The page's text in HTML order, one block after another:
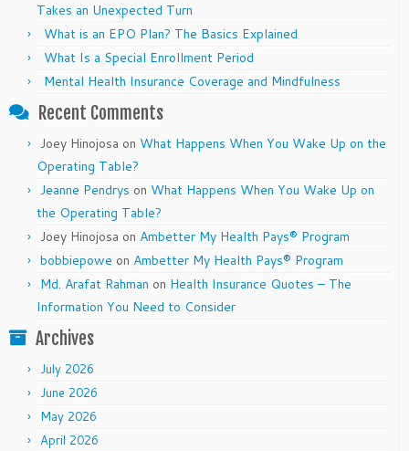
Takes an Unexpected Turn
What is an EPO Plan? The Basics Explained
What Is a Special Enrollment Period
Mental Health Insurance Coverage and Mindfulness
Recent Comments
Joey Hinojosa on What Happens When You Wake Up on the
Operating Table?
Jeanne Pendrys on What Happens When You Wake Up on
the Operating Table?
Joey Hinojosa on Ambetter My Health Pays® Program
bobbiepowe on Ambetter My Health Pays® Program
Md. Arafat Rahman on Health Insurance Quotes – The
Information You Need to Consider
Archives
July 2026
June 2026
May 2026
April 2026